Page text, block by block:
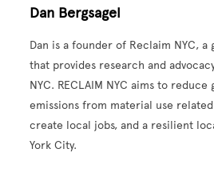
Dan Bergsagel
Dan is a founder of Reclaim NYC,
that provides research and
NYC. RECLAIM NYC aims to reduce
emissions from material use
create local jobs, and a resilient
York City.